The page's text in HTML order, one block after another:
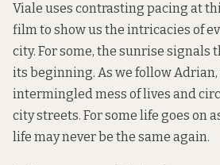
Viale uses contrasting pacing at
film to show us the intricacies of
city. For some, the sunrise signals
its beginning. As we follow Adrian,
intermingled mess of lives and
city streets. For some life goes on
life may never be the same again.